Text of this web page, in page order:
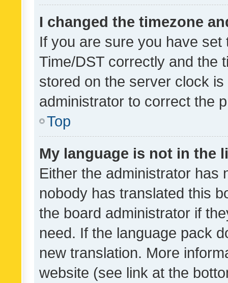
I changed the timezone
If you are sure you have
Time/DST correctly and the
stored on the server clock
administrator to correct the
Top
My language is not in the
Either the administrator has
nobody has translated this
the board administrator if
need. If the language pack
new translation. More
website (see link at the